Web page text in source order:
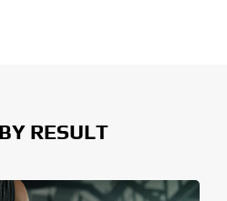
RESULT